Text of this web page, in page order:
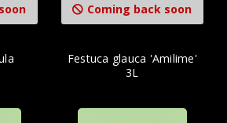
Coming back soon
Festuca glauca 'Amilime'
3L